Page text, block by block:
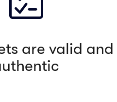
are valid and
certified, and professional ticket
All sellers, their business practices,